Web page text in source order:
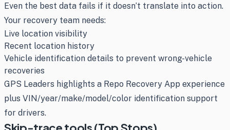
Even the best data fails if it doesn’t translate into action.
Your recovery team needs:
Live location visibility
Recent location history
Vehicle identification details to prevent wrong-vehicle
recoveries
GPS Leaders highlights a Repo Recovery App experience
plus VIN/year/make/model/color identification support
for drivers.